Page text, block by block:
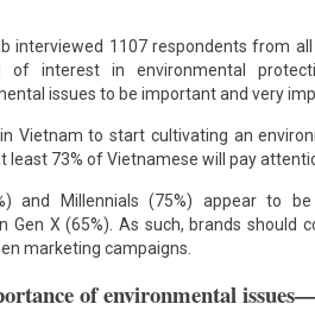
interviewed 1107 respondents from
of interest in environmental
issues to be important and very
Vietnam to start cultivating an
least 73% of Vietnamese will pay
and Millennials (75%) appear to
Gen X (65%). As such, brands should
marketing campaigns.